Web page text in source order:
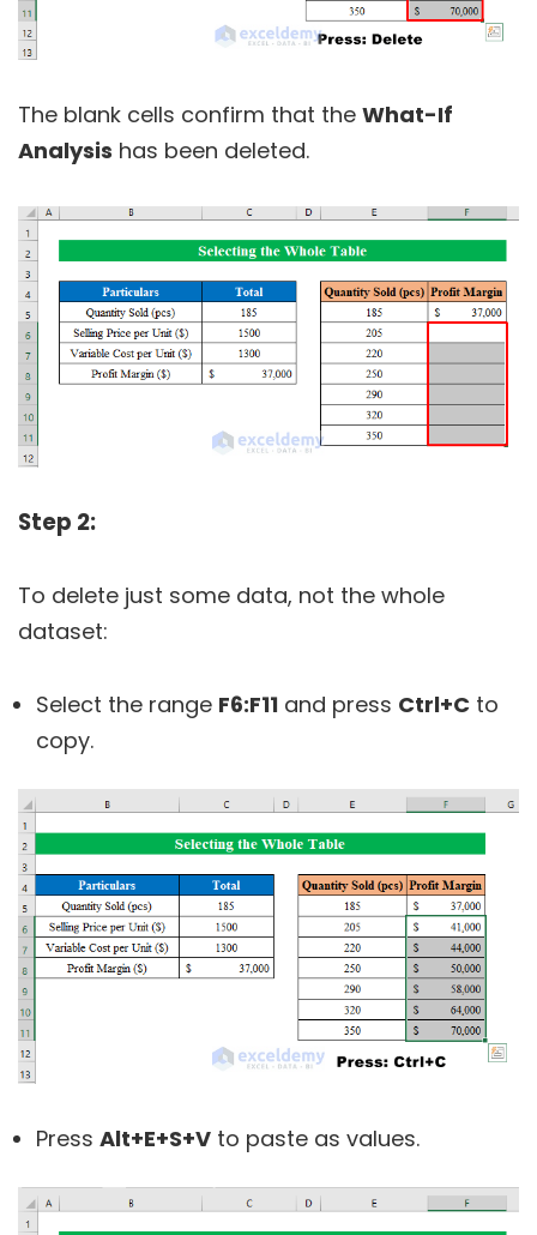
The blank cells confirm that the What-If
Analysis has been deleted.
Step 2:
To delete just some data, not the whole
dataset:
Select the range F6:F11 and press Ctrl+C to
copy.
Press Alt+E+S+V to paste as values.